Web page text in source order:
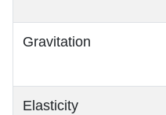
Gravitation
Elasticity